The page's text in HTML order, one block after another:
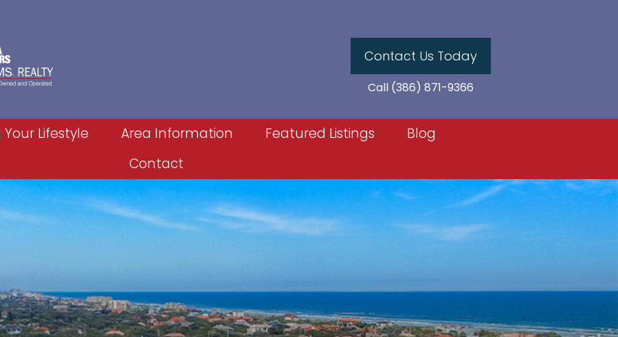
Contact Us Today
Call (386) 871-9366
Your Lifestyle Area Information Featured Listings
Blog
Contact